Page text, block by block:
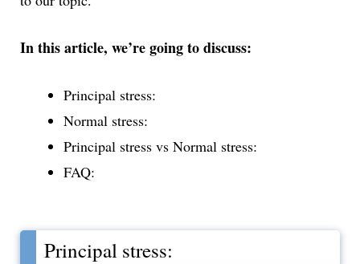
In this article, we’re going to discuss:
Principal stress:
Normal stress:
Principal stress vs Normal stress:
FAQ:
Principal stress: